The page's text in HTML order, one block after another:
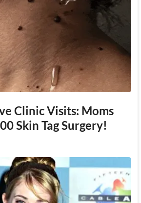
Clinic Visits: Moms
Skin Tag Surgery!